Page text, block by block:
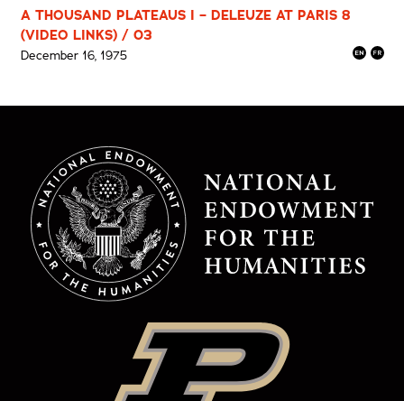
A THOUSAND PLATEAUS I – DELEUZE AT PARIS 8
(VIDEO LINKS) / 03
December 16, 1975